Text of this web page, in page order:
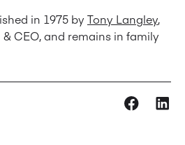
in 1975 by Tony Langley,
CEO, and remains in family